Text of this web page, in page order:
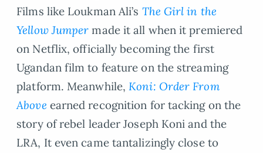
Films like Loukman Ali’s The Girl in the
Yellow Jumper made it all when it premiered
on Netflix, officially becoming the first
Ugandan film to feature on the streaming
platform. Meanwhile,Koni: Order From
Above earned recognition for tacking on the
story of rebel leader Joseph Koni and the
LRA, It even came tantalizingly close to